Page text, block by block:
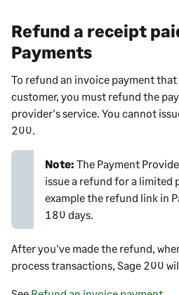
Refund a receipt
Payments
To refund an invoice payment that
customer, you must refund the
provider's service. You cannot
200.
Note: The Payment
issue a refund for a limited
example the refund link in
180 days.
After you've made the refund,
process transactions, Sage 200